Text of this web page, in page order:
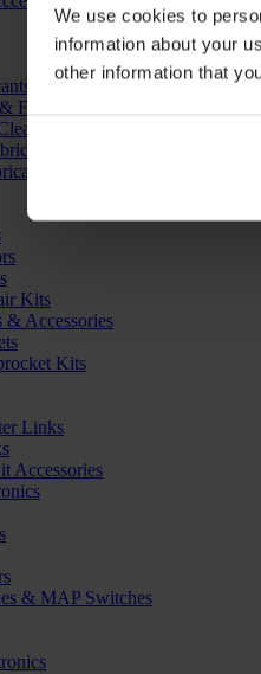
We use cookies to
information about your
other information that
Filter)
Accessories
Kits
& Accessories
Kits
Links
Accessories
& MAP Switches